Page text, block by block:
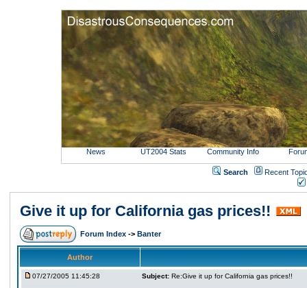
News UT2004 Stats Community Info
Search
Recent
Give it up for California gas prices!!
Forum Index -> Banter
Author
07/27/2005 11:45:28 Subject: Re:Give it up for California gas prices!!